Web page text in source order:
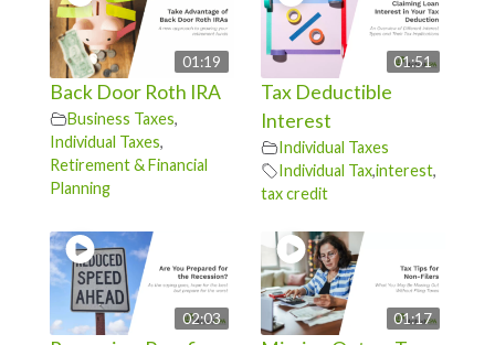
01:19
Back Door Roth IRA
Business Taxes,
Individual Taxes,
Retirement & Financial
Planning
01:51
Tax Deductible
Interest
Individual Taxes
Individual Tax,interest,
tax credit
02:03 01:17